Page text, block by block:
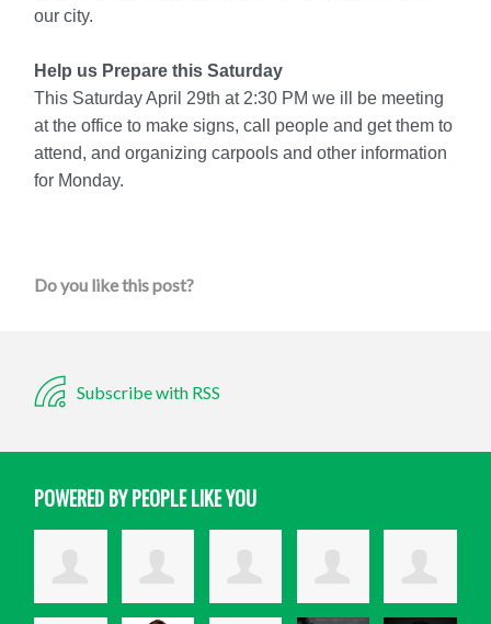
our city.
Help us Prepare this Saturday
This Saturday April 29th at 2:30 PM we ill be meeting
at the office to make signs, call people and get them to
attend, and organizing carpools and other information
for Monday.
Do you like this post?
Subscribe with RSS
POWERED BY PEOPLE LIKE YOU